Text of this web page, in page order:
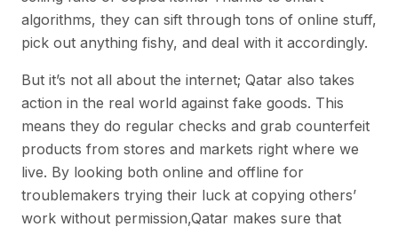
algorithms, they can sift through tons of online stuff,
pick out anything fishy, and deal with it accordingly.
But it’s not all about the internet; Qatar also takes
action in the real world against fake goods. This
means they do regular checks and grab counterfeit
products from stores and markets right where we
live. By looking both online and offline for
troublemakers trying their luck at copying others’
work without permission,Qatar makes sure that